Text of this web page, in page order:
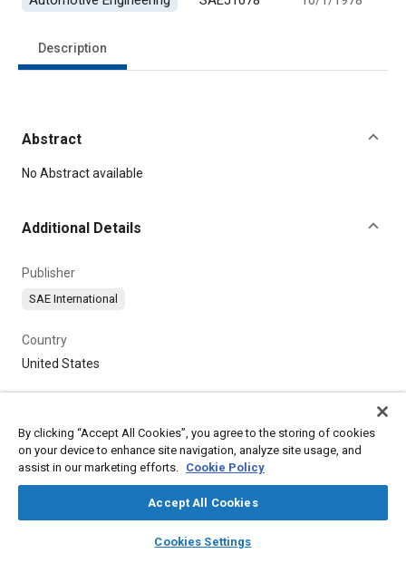
library_books auto_awesome
SAE AI Chat
Description
Abstract
Content
No Abstract available
Additional Details
Publisher
SAE International
Country
United States
By clicking “Accept All Cookies”, you agree to the storing of cookies
on your device to enhance site navigation, analyze site usage, and
assist in our marketing efforts. Cookie Policy
Accept All Cookies
Cookies Settings